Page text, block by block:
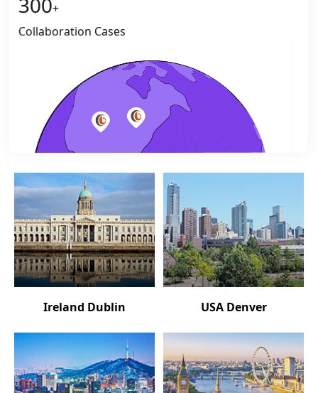
+
Collaboration Cases
Ireland Dublin USA Denver